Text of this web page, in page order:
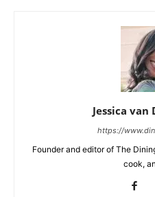
Jessica van
https://
Founder and editor of The
cook,